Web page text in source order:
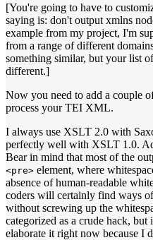
[You're going to have to
saying is: don't output xmlns
example from my project, I'm
from a range of different
something similar, but your list
different.]
Now you need to add a couple
process your TEI XML.
I always use XSLT 2.0 with
perfectly well with XSLT 1.0.
Bear in mind that most of the
<pre> element, where
absence of human-readable
coders will certainly find ways
without screwing up the
categorized as a crude hack,
elaborate it right now because I